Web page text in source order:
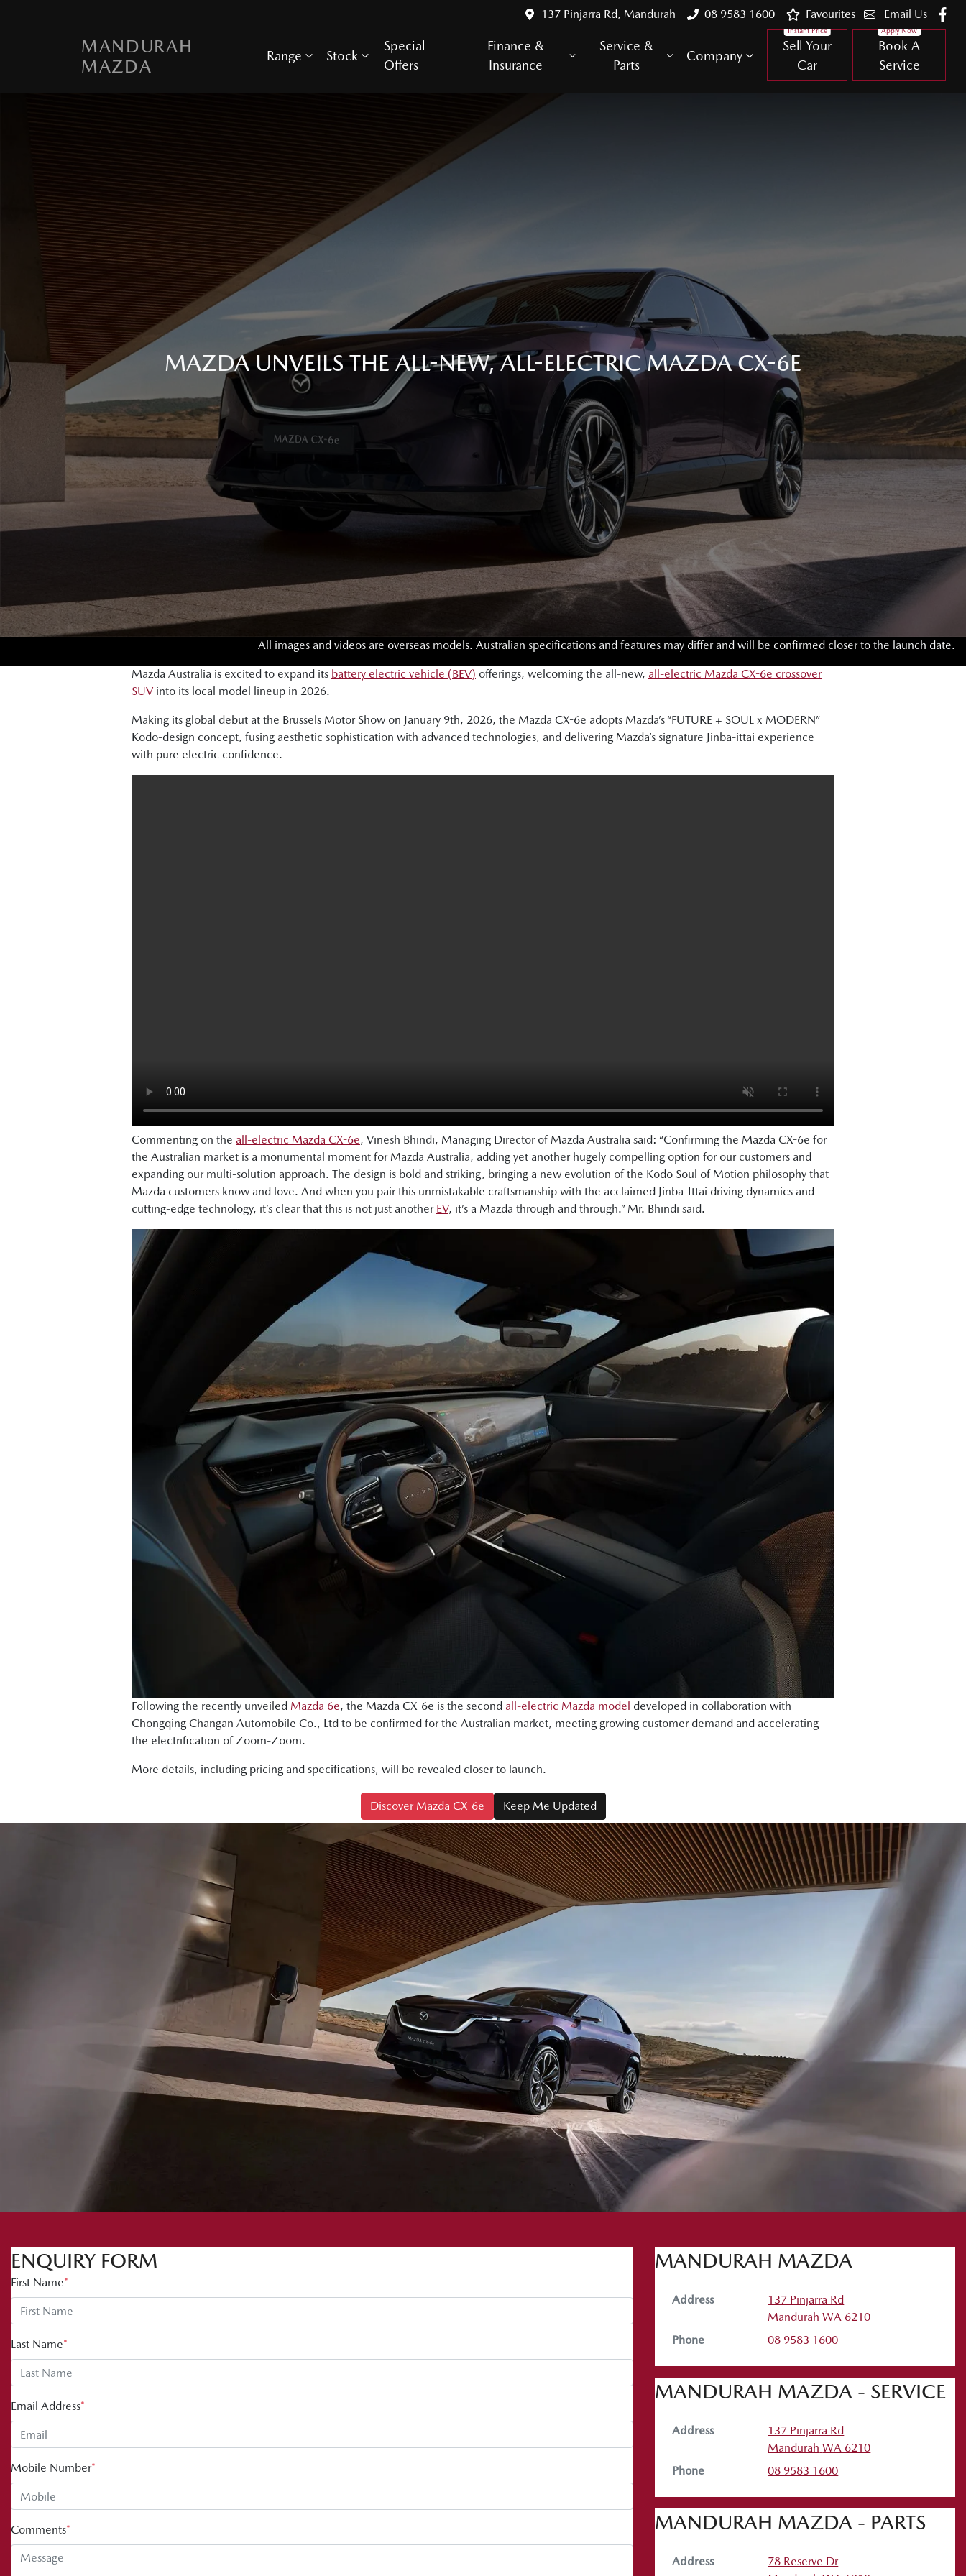
137 Pinjarra Rd, Mandurah 08 9583 1600 Email Us
Favourites
MANDURAH
MAZDA
Range Stock
Special
Offers
Finance &
Insurance
Service &
Parts
Company
Sell Your
Car
Book A
Service
MAZDA UNVEILS THE ALL-NEW, ALL-ELECTRIC MAZDA CX-6E
All images and videos are overseas models. Australian specifications and features may differ and will be confirmed closer to the launch date.
Mazda Australia is excited to expand its battery electric vehicle (BEV) offerings, welcoming the all-new, all-electric Mazda CX-6e crossover
SUV into its local model lineup in 2026.
Making its global debut at the Brussels Motor Show on January 9th, 2026, the Mazda CX-6e adopts Mazda’s “FUTURE + SOUL x MODERN”
Kodo-design concept, fusing aesthetic sophistication with advanced technologies, and delivering Mazda’s signature Jinba-ittai experience
with pure electric confidence.
Commenting on the all-electric Mazda CX-6e, Vinesh Bhindi, Managing Director of Mazda Australia said: “Confirming the Mazda CX-6e for
the Australian market is a monumental moment for Mazda Australia, adding yet another hugely compelling option for our customers and
expanding our multi-solution approach. The design is bold and striking, bringing a new evolution of the Kodo Soul of Motion philosophy that
Mazda customers know and love. And when you pair this unmistakable craftsmanship with the acclaimed Jinba-Ittai driving dynamics and
cutting-edge technology, it’s clear that this is not just another EV, it’s a Mazda through and through.” Mr. Bhindi said.
Following the recently unveiled Mazda 6e, the Mazda CX-6e is the second all-electric Mazda model developed in collaboration with
Chongqing Changan Automobile Co., Ltd to be confirmed for the Australian market, meeting growing customer demand and accelerating
the electrification of Zoom-Zoom.
More details, including pricing and specifications, will be revealed closer to launch.
Discover Mazda CX-6e Keep Me Updated
ENQUIRY FORM
First Name*
Last Name*
Email Address*
Mobile Number*
Comments*
MANDURAH MAZDA
Address
137 Pinjarra Rd
Mandurah WA 6210
Phone
08 9583 1600
MANDURAH MAZDA - SERVICE
Address
137 Pinjarra Rd
Mandurah WA 6210
Phone
08 9583 1600
MANDURAH MAZDA - PARTS
Address
78 Reserve Dr